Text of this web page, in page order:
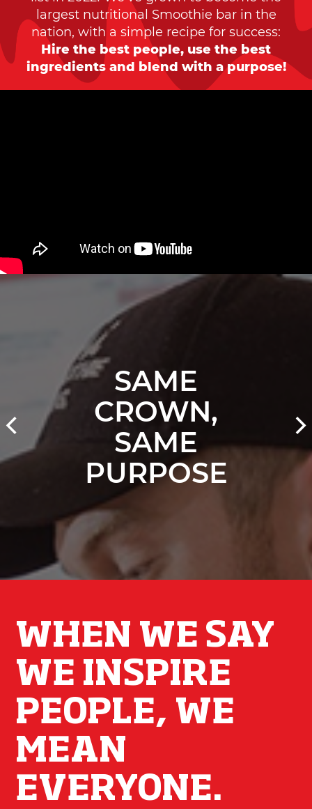
largest nutritional Smoothie bar in the
nation, with a simple recipe for success:
Hire the best people, use the best
ingredients and blend with a purpose!
SAME
CROWN,
SAME
PURPOSE
WHEN WE SAY
WE INSPIRE
PEOPLE, WE
MEAN
EVERYONE.